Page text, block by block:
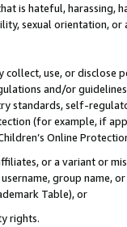
is hateful, harassing,
sexual orientation, or
use, or
and/or
standards, self-
(for example, if
Online
or a variant or
username, group
Table), or
rights.